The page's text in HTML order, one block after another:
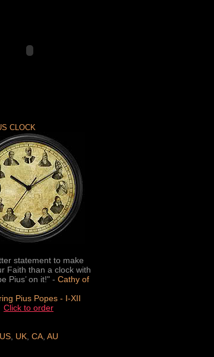
CLOCK
statement to make
Faith than a clock with
Pius’ on it!" - Cathy of
Pius Popes - I-XII
Click to order
US, UK, CA, AU